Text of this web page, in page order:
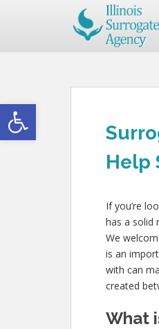
Open toolbar
Help
If you’re
has a solid
We
is an
with can
created
What